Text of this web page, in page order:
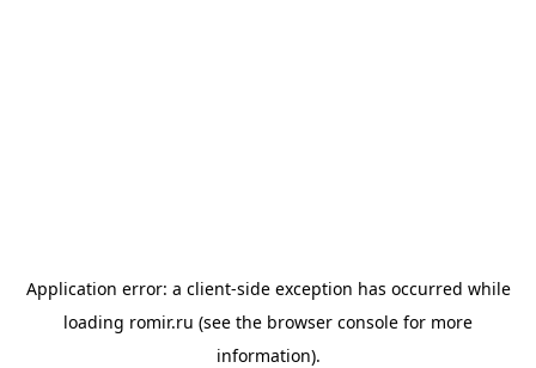
Application error: a client-side exception has occurred while
loading romir.ru (see the browser console for more
information).